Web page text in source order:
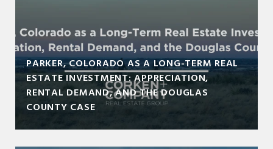
PARKER, COLORADO AS A LONG-TERM REAL
ESTATE INVESTMENT: APPRECIATION,
RENTAL DEMAND, AND THE DOUGLAS
COUNTY CASE